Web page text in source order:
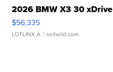
2026 BMW X3 30 xDrive
$56,335
LOTLINX A. | sellwild.com